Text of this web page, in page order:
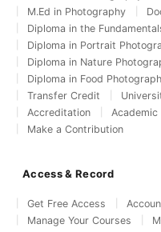
M.Ed in Photography
Diploma in the
Diploma in Portrait
Diploma in Nature
Diploma in Food
Transfer Credit
Accreditation
Academic
Make a Contribution
Access & Record
Get Free Access
Manage Your Courses